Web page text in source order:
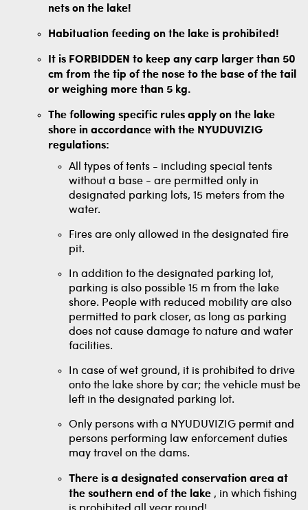
nets on the lake!
Habituation feeding on the lake is prohibited!
It is FORBIDDEN to keep any carp larger than 50
cm from the tip of the nose to the base of the tail
or weighing more than 5 kg.
The following specific rules apply on the lake
shore in accordance with the NYUDUVIZIG
regulations:
All types of tents - including special tents
without a base - are permitted only in
designated parking lots, 15 meters from the
water.
Fires are only allowed in the designated fire
pit.
In addition to the designated parking lot,
parking is also possible 15 m from the lake
shore. People with reduced mobility are also
permitted to park closer, as long as parking
does not cause damage to nature and water
facilities.
In case of wet ground, it is prohibited to drive
onto the lake shore by car; the vehicle must be
left in the designated parking lot.
Only persons with a NYUDUVIZIG permit and
persons performing law enforcement duties
may travel on the dams.
There is a designated conservation area at
the southern end of the lake , in which fishing